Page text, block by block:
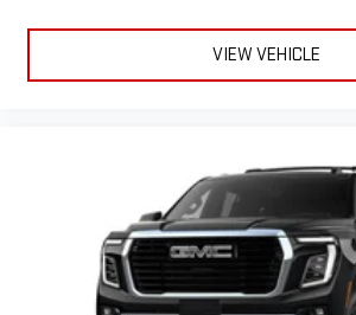
VIEW VEHICLE